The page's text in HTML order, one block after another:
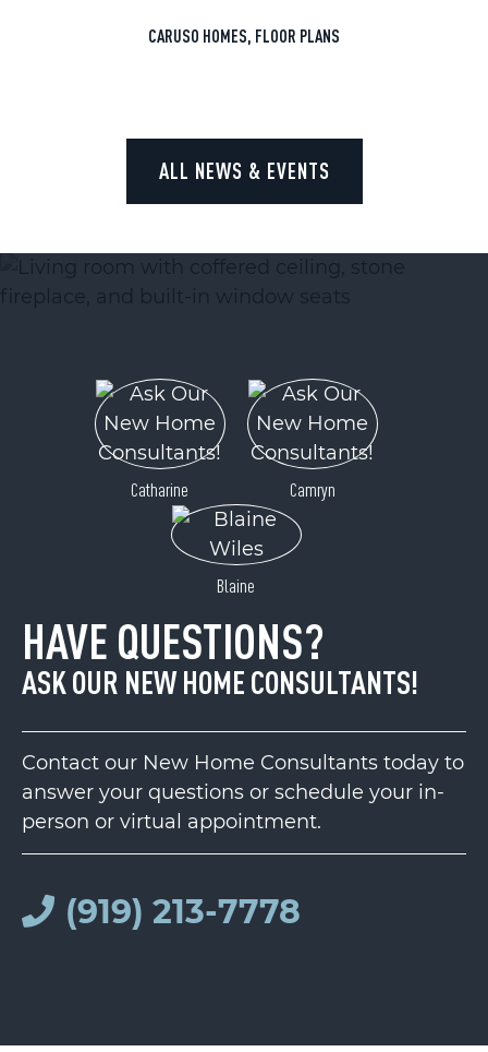
CARUSO HOMES, FLOOR PLANS
ALL NEWS & EVENTS
Catharine Camryn
Blaine
HAVE QUESTIONS?
ASK OUR NEW HOME CONSULTANTS!
Contact our New Home Consultants today to
answer your questions or schedule your in-
person or virtual appointment.
(919) 213-7778